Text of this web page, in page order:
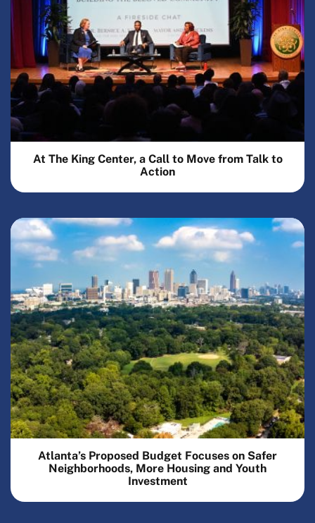
At The King Center, a Call to Move from Talk to
Action
Atlanta’s Proposed Budget Focuses on Safer
Neighborhoods, More Housing and Youth
Investment